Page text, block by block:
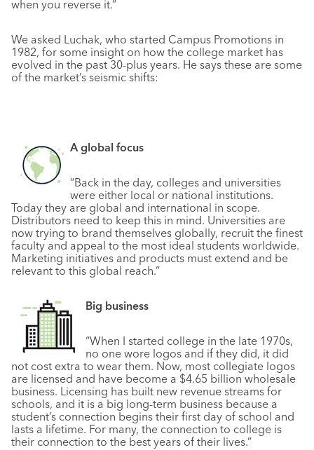
when you reverse it.”
We asked Luchak, who started Campus Promotions in
1982, for some insight on how the college market has
evolved in the past 30-plus years. He says these are some
of the market’s seismic shifts:
A global focus
“Back in the day, colleges and universities
were either local or national institutions.
Today they are global and international in scope.
Distributors need to keep this in mind. Universities are
now trying to brand themselves globally, recruit the finest
faculty and appeal to the most ideal students worldwide.
Marketing initiatives and products must extend and be
relevant to this global reach.”
Big business
“When I started college in the late 1970s,
no one wore logos and if they did, it did
not cost extra to wear them. Now, most collegiate logos
are licensed and have become a $4.65 billion wholesale
business. Licensing has built new revenue streams for
schools, and it is a big long-term business because a
student’s connection begins their first day of school and
lasts a lifetime. For many, the connection to college is
their connection to the best years of their lives.”